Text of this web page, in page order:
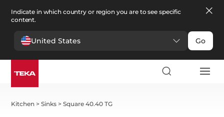
Indicate in which country or region you are to see specific
content.
United States Go
Kitchen >Sinks >Square 40.40 TG